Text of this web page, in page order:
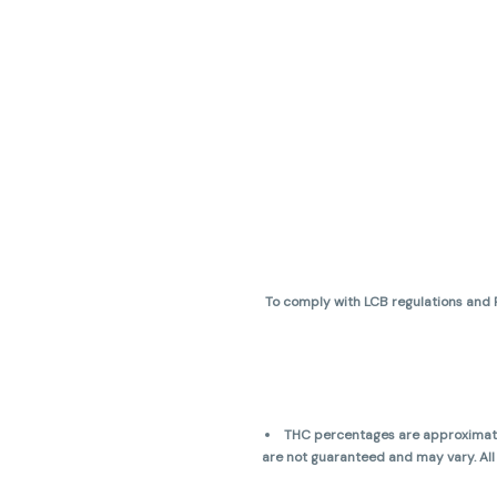
To comply with LCB regulations and
THC percentages are
are not guaranteed and may vary.